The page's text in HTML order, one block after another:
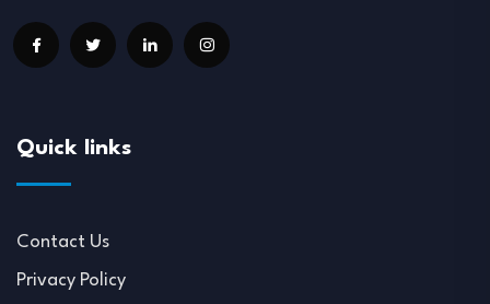
Quick links
Contact Us
Privacy Policy